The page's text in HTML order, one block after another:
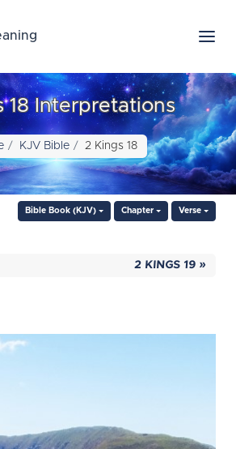
18 Interpretations
KJV Bible 2 Kings 18
Bible Book (KJV) Chapter Verse
2 KINGS 19 »